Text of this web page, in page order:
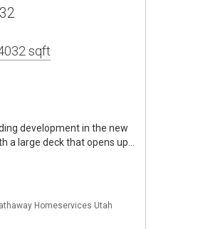
sqft
development in the new
a large deck that opens up…
Homeservices Utah